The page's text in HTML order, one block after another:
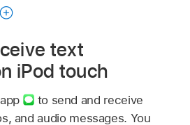
text
iPod touch
to send and receive
and audio messages. You